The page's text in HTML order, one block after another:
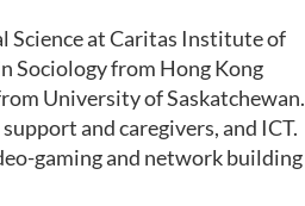
Science at Caritas Institute of
Sociology from Hong Kong
University of Saskatchewan.
and caregivers, and ICT.
gaming and network building